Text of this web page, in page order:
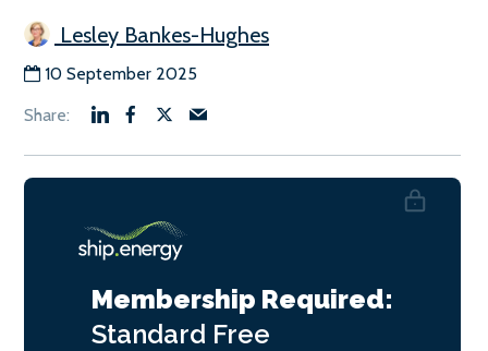
Lesley Bankes-Hughes
10 September 2025
Membership Required:
Standard Free